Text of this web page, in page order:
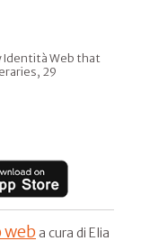
Identità Web that
29
web a cura di Elia